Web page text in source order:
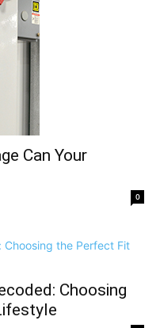
Can Your
0
Choosing